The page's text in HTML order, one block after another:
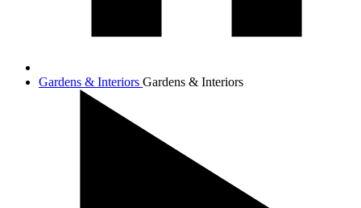
Gardens & Interiors Gardens & Interiors